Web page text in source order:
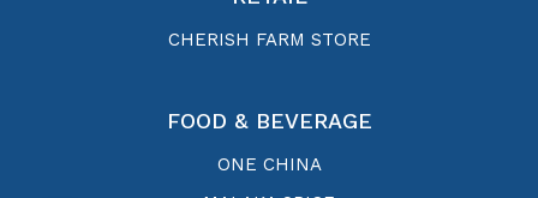
CHERISH FARM STORE
FOOD & BEVERAGE
ONE CHINA